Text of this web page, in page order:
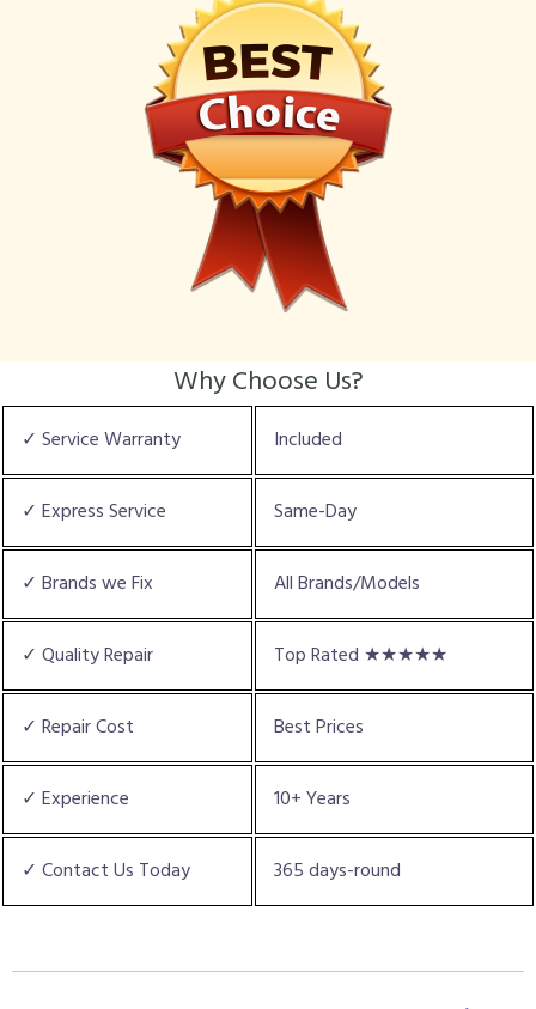
Why Choose Us?
✓ Service Warranty Included
✓ Express Service Same-Day
✓ Brands we Fix All Brands/Models
✓ Quality Repair Top Rated ★★★★★
✓ Repair Cost Best Prices
✓ Experience 10+ Years
✓ Contact Us Today 365 days-round